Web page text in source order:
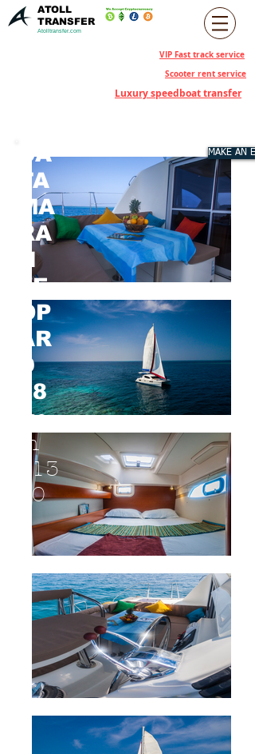
ATOLL
TRANSFER
Atolltransfer.com
VIP Fast track service
Scooter rent service
Luxury speedboat transfer
SCRO
DOW
N
CA
TA
MA
RA
N
LE
OP
AR
D
38
fro
m
$13
00
MAKE AN